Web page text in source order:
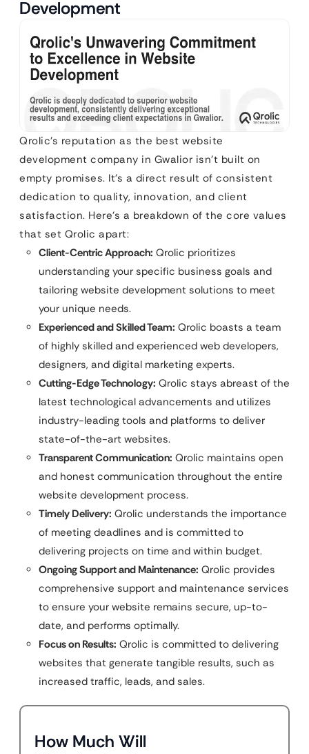
Development
Qrolic’s reputation as the best website
development company in Gwalior isn’t built on
empty promises. It’s a direct result of consistent
dedication to quality, innovation, and client
satisfaction. Here’s a breakdown of the core values
that set Qrolic apart:
Client-Centric Approach: Qrolic prioritizes
understanding your specific business goals and
tailoring website development solutions to meet
your unique needs.
Experienced and Skilled Team: Qrolic boasts a team
of highly skilled and experienced web developers,
designers, and digital marketing experts.
Cutting-Edge Technology: Qrolic stays abreast of the
latest technological advancements and utilizes
industry-leading tools and platforms to deliver
state-of-the-art websites.
Transparent Communication: Qrolic maintains open
and honest communication throughout the entire
website development process.
Timely Delivery: Qrolic understands the importance
of meeting deadlines and is committed to
delivering projects on time and within budget.
Ongoing Support and Maintenance: Qrolic provides
comprehensive support and maintenance services
to ensure your website remains secure, up-to-
date, and performs optimally.
Focus on Results: Qrolic is committed to delivering
websites that generate tangible results, such as
increased traffic, leads, and sales.
How Much Will